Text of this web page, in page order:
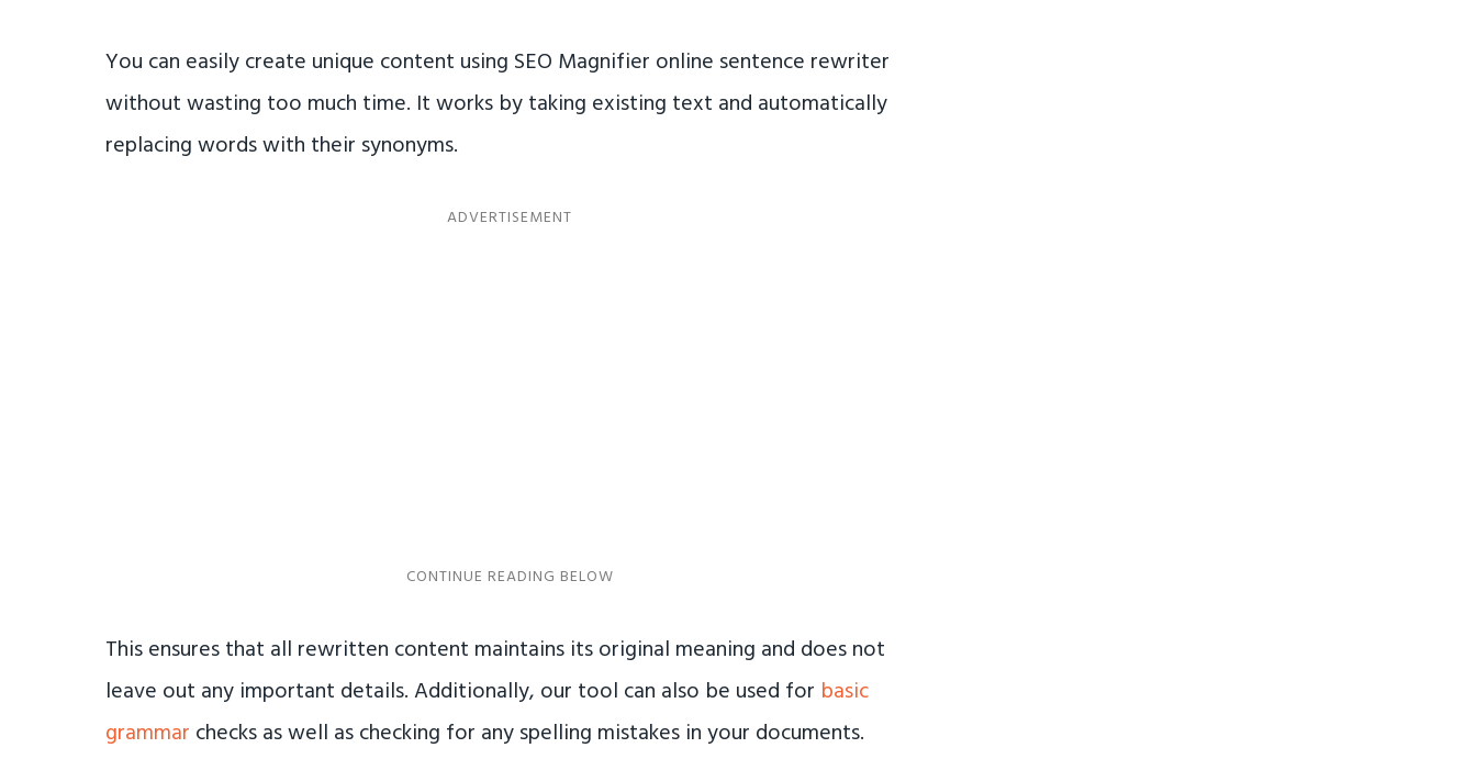
You can easily create unique content using SEO Magnifier online sentence rewriter
without wasting too much time. It works by taking existing text and automatically
replacing words with their synonyms.
This ensures that all rewritten content maintains its original meaning and does not
leave out any important details. Additionally, our tool can also be used for basic
grammar checks as well as checking for any spelling mistakes in your documents.